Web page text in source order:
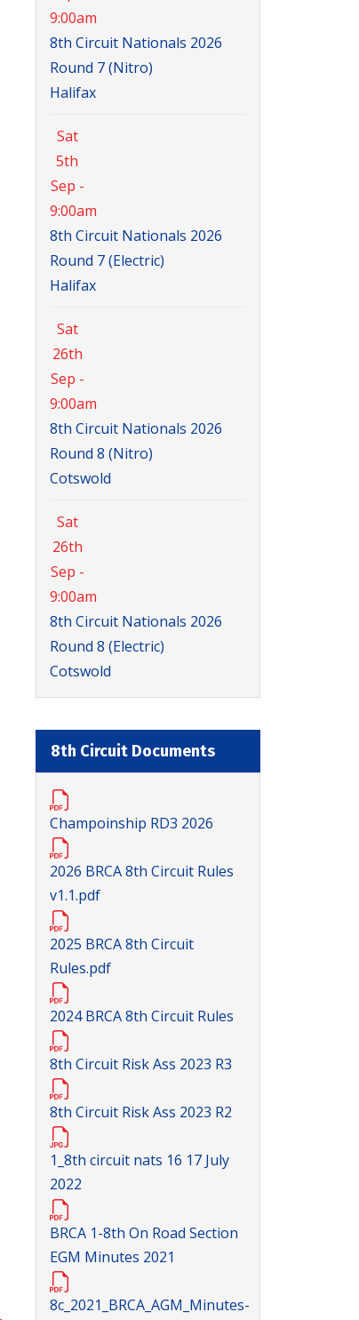
9:00am
8th Circuit Nationals 2026
Round 7 (Nitro)
Halifax
Sat
5th
Sep -
9:00am
8th Circuit Nationals 2026
Round 7 (Electric)
Halifax
Sat
26th
Sep -
9:00am
8th Circuit Nationals 2026
Round 8 (Nitro)
Cotswold
Sat
26th
Sep -
9:00am
8th Circuit Nationals 2026
Round 8 (Electric)
Cotswold
8th Circuit Documents
Champoinship RD3 2026
2026 BRCA 8th Circuit Rules
v1.1.pdf
2025 BRCA 8th Circuit
Rules.pdf
2024 BRCA 8th Circuit Rules
8th Circuit Risk Ass 2023 R3
8th Circuit Risk Ass 2023 R2
1_8th circuit nats 16 17 July
2022
BRCA 1-8th On Road Section
EGM Minutes 2021
8c_2021_BRCA_AGM_Minutes-